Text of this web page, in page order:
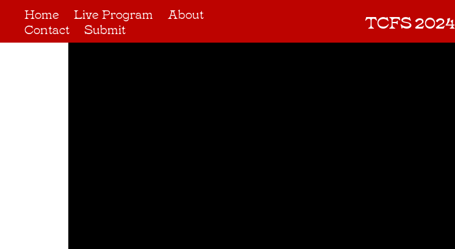
Home Live Program
About
Contact
Submit TCFS 2024